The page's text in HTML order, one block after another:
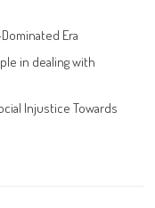
Era
in dealing with
Injustice Towards